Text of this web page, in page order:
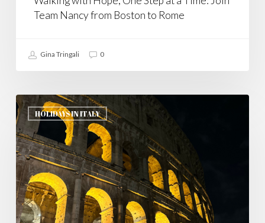
Team Nancy from Boston to Rome
Gina Tringali 0
HOLIDAYS IN ITALY
Right
Time,
Right
Place